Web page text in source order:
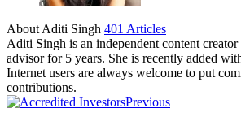
About Aditi Singh 401 Articles
Aditi Singh is an independent content
advisor for 5 years. She is recently added
Internet users are always welcome to put
contributions.
Previous